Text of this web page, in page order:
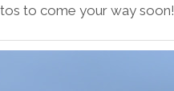
to come your way soon!